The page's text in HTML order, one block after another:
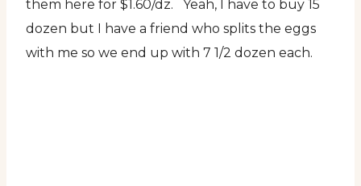
them here for $1.60/dz. Yeah, I have to buy 15
dozen but I have a friend who splits the eggs
with me so we end up with 7 1/2 dozen each.